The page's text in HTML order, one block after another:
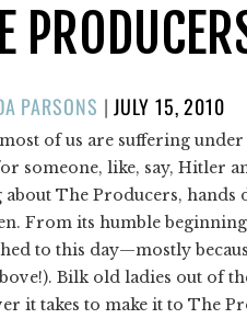
PARSONS |POSTED
ON
JULY 15, 2010
of us are suffering
someone, like, say, Hitler
about The Producers, hands
From its humble
to this day—mostly
Bilk old ladies out of
it takes to make it to The